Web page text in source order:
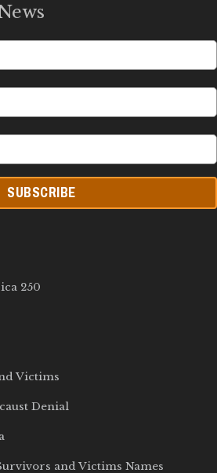
SUBSCRIBE
250
Victims
Denial
and Victims Names